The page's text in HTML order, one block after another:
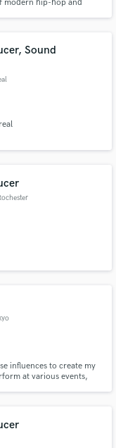
modern hip-hop and
Sound
influences to create my
at various events,
details
budgets
our
when